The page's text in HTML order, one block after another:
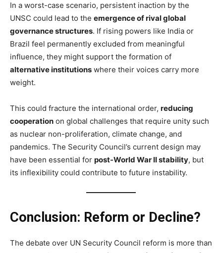
In a worst-case scenario, persistent inaction by the
UNSC could lead to the emergence of rival global
governance structures. If rising powers like India or
Brazil feel permanently excluded from meaningful
influence, they might support the formation of
alternative institutions where their voices carry more
weight.
This could fracture the international order, reducing
cooperation on global challenges that require unity such
as nuclear non-proliferation, climate change, and
pandemics. The Security Council’s current design may
have been essential for post-World War II stability, but
its inflexibility could contribute to future instability.
Conclusion: Reform or Decline?
The debate over UN Security Council reform is more than